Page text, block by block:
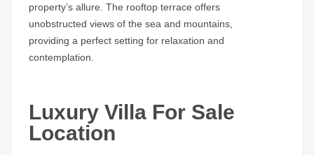
property’s allure. The rooftop terrace offers
unobstructed views of the sea and mountains,
providing a perfect setting for relaxation and
contemplation.
Luxury Villa For Sale
Location